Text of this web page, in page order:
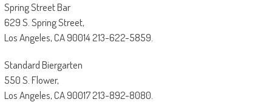
Spring Street Bar
629 S. Spring Street,
Los Angeles, CA 90014 213-622-5859.
Standard Biergarten
550 S. Flower,
Los Angeles, CA 90017 213-892-8080.